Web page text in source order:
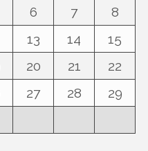
6 7
8
13 14
15
20 21
22
27 28
29